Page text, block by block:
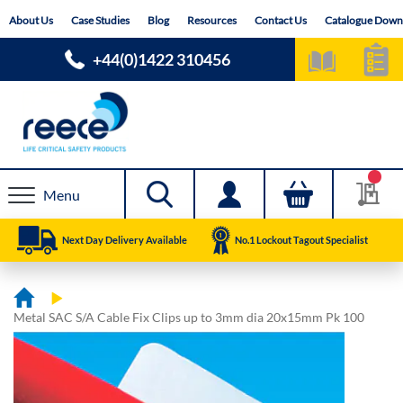
toAbout Us Case Studies Blog Resources Contact Us Catalogue
+44(0)1422 310456
Menu
Next Day Delivery Available No.1 Lockout Tagout Specialist
Metal SAC S/A Cable Fix Clips up to 3mm dia 20x15mm Pk 100
Skip
the
end
Skip
the
beginning